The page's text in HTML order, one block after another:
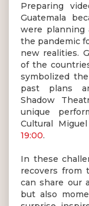
Preparing
Guatemala
were planning
the pandemic
new realities.
of the
symbolized
past plans
Shadow
unique
Cultural
19:00.
In these
recovers from
can share our
but also